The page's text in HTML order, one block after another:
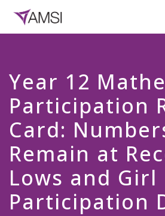
Year 12
Participation
Card:
Remain at
Lows and Girl
Participation